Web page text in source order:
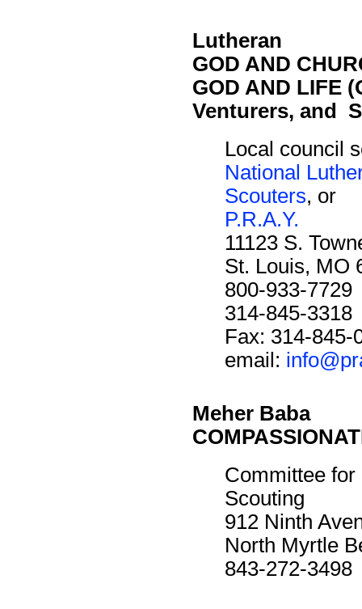
Lutheran
GOD AND
GOD AND LIFE
Venturers, and
Local council
National
Scouters, or
P.R.A.Y.
11123 S.
St. Louis, MO
800-933-7729
314-845-3318
Fax: 314-845-
email:
Meher Baba
Committee for
Scouting
912 Ninth
North Myrtle
843-272-3498